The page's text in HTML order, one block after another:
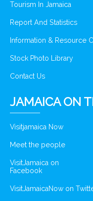
Tourism In Jamaica
Report And Statistics
Information & Resource
Stock Photo Library
Contact Us
JAMAICA ON
Visitjamaica Now
Meet the people
VisitJamaica on
Facebook
VisitJamaicaNow on